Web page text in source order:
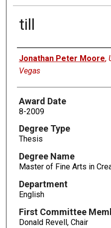
till
Author
Jonathan Peter Moore,
Vegas
Award Date
8-2009
Degree Type
Thesis
Degree Name
Master of Fine Arts in
Department
English
First Committee
Donald Revell, Chair